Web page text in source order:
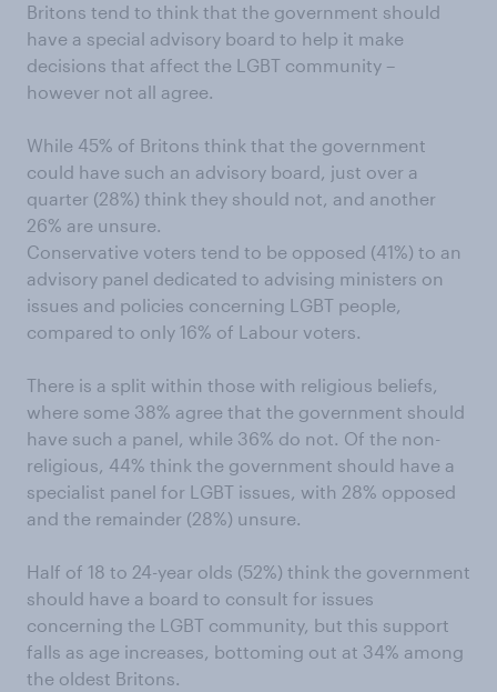
Britons tend to think that the government should
have a special advisory board to help it make
decisions that affect the LGBT community –
however not all agree.
While 45% of Britons think that the government
could have such an advisory board, just over a
quarter (28%) think they should not, and another
26% are unsure.
Conservative voters tend to be opposed (41%) to an
advisory panel dedicated to advising ministers on
issues and policies concerning LGBT people,
compared to only 16% of Labour voters.
There is a split within those with religious beliefs,
where some 38% agree that the government should
have such a panel, while 36% do not. Of the non-
religious, 44% think the government should have a
specialist panel for LGBT issues, with 28% opposed
and the remainder (28%) unsure.
Half of 18 to 24-year olds (52%) think the government
should have a board to consult for issues
concerning the LGBT community, but this support
falls as age increases, bottoming out at 34% among
the oldest Britons.